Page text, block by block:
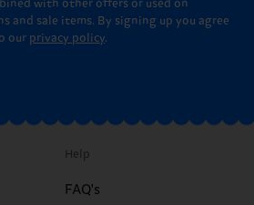
with other offers or used on
and sale items. By signing up you agree
our privacy policy.
Help
FAQ's